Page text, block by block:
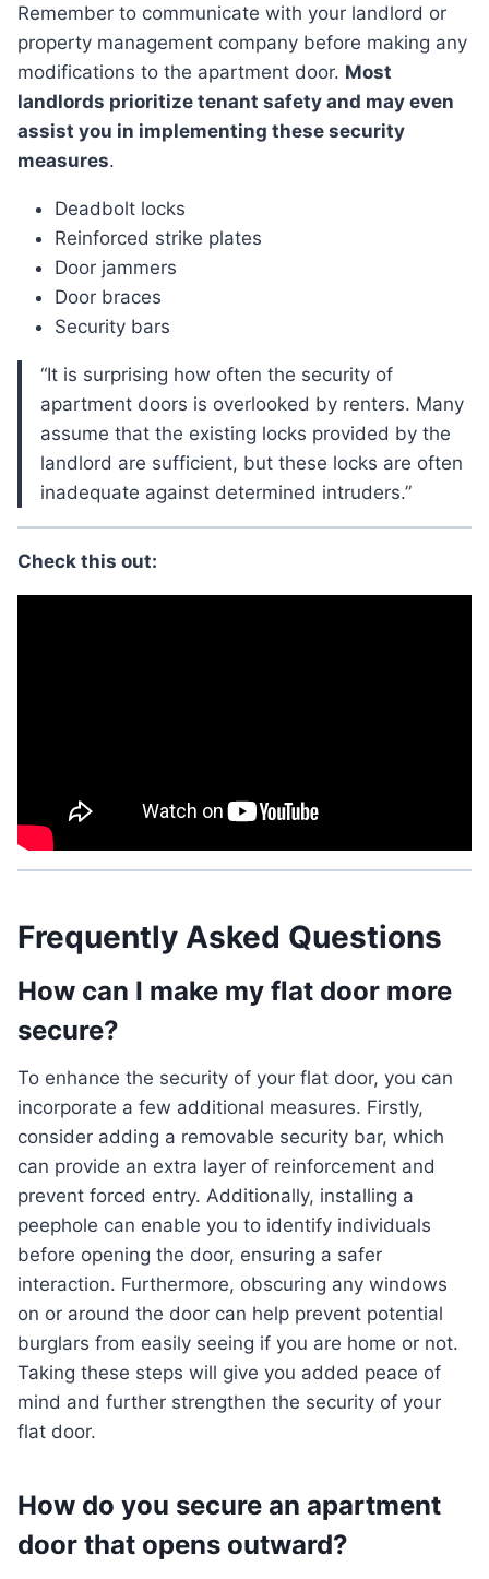
Remember to communicate with your landlord or
property management company before making any
modifications to the apartment door. Most
landlords prioritize tenant safety and may even
assist you in implementing these security
measures.
Deadbolt locks
Reinforced strike plates
Door jammers
Door braces
Security bars
“It is surprising how often the security of
apartment doors is overlooked by renters. Many
assume that the existing locks provided by the
landlord are sufficient, but these locks are often
inadequate against determined intruders.”
Check this out:
Frequently Asked Questions
How can I make my flat door more
secure?
To enhance the security of your flat door, you can
incorporate a few additional measures. Firstly,
consider adding a removable security bar, which
can provide an extra layer of reinforcement and
prevent forced entry. Additionally, installing a
peephole can enable you to identify individuals
before opening the door, ensuring a safer
interaction. Furthermore, obscuring any windows
on or around the door can help prevent potential
burglars from easily seeing if you are home or not.
Taking these steps will give you added peace of
mind and further strengthen the security of your
flat door.
How do you secure an apartment
door that opens outward?